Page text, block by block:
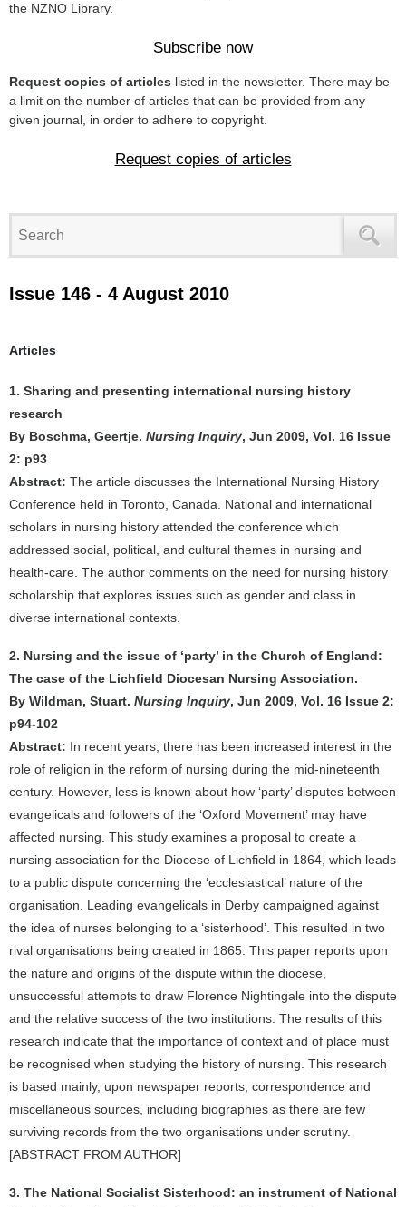
the NZNO Library.
Subscribe now
Request copies of articles listed in the newsletter. There may be
a limit on the number of articles that can be provided from any
given journal, in order to adhere to copyright.
Request copies of articles
Issue 146 - 4 August 2010
Articles
1. Sharing and presenting international nursing history
research
By Boschma, Geertje. Nursing Inquiry, Jun 2009, Vol. 16 Issue
2: p93
Abstract: The article discusses the International Nursing History
Conference held in Toronto, Canada. National and international
scholars in nursing history attended the conference which
addressed social, political, and cultural themes in nursing and
health-care. The author comments on the need for nursing history
scholarship that explores issues such as gender and class in
diverse international contexts.
2. Nursing and the issue of ‘party’ in the Church of England:
The case of the Lichfield Diocesan Nursing Association.
By Wildman, Stuart. Nursing Inquiry, Jun 2009, Vol. 16 Issue 2:
p94-102
Abstract: In recent years, there has been increased interest in the
role of religion in the reform of nursing during the mid-nineteenth
century. However, less is known about how ‘party’ disputes between
evangelicals and followers of the ‘Oxford Movement’ may have
affected nursing. This study examines a proposal to create a
nursing association for the Diocese of Lichfield in 1864, which leads
to a public dispute concerning the ‘ecclesiastical’ nature of the
organisation. Leading evangelicals in Derby campaigned against
the idea of nurses belonging to a ‘sisterhood’. This resulted in two
rival organisations being created in 1865. This paper reports upon
the nature and origins of the dispute within the diocese,
unsuccessful attempts to draw Florence Nightingale into the dispute
and the relative success of the two institutions. The results of this
research indicate that the importance of context and of place must
be recognised when studying the history of nursing. This research
is based mainly, upon newspaper reports, correspondence and
miscellaneous sources, including biographies as there are few
surviving records from the two organisations under scrutiny.
[ABSTRACT FROM AUTHOR]
3. The National Socialist Sisterhood: an instrument of National